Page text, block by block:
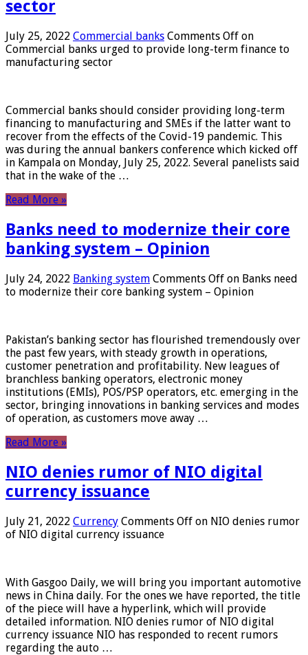
sector
July 25, 2022 Commercial banks Comments Off on
Commercial banks urged to provide long-term finance to
manufacturing sector
Commercial banks should consider providing long-term
financing to manufacturing and SMEs if the latter want to
recover from the effects of the Covid-19 pandemic. This
was during the annual bankers conference which kicked off
in Kampala on Monday, July 25, 2022. Several panelists said
that in the wake of the …
Read More »
Banks need to modernize their core
banking system – Opinion
July 24, 2022 Banking system Comments Off on Banks need
to modernize their core banking system – Opinion
Pakistan’s banking sector has flourished tremendously over
the past few years, with steady growth in operations,
customer penetration and profitability. New leagues of
branchless banking operators, electronic money
institutions (EMIs), POS/PSP operators, etc. emerging in the
sector, bringing innovations in banking services and modes
of operation, as customers move away …
Read More »
NIO denies rumor of NIO digital
currency issuance
July 21, 2022 Currency Comments Off on NIO denies rumor
of NIO digital currency issuance
With Gasgoo Daily, we will bring you important automotive
news in China daily. For the ones we have reported, the title
of the piece will have a hyperlink, which will provide
detailed information. NIO denies rumor of NIO digital
currency issuance NIO has responded to recent rumors
regarding the auto …